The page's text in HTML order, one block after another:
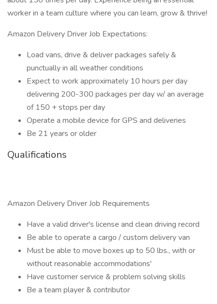
worker in a team culture where you can learn, grow & thrive!
Amazon Delivery Driver Job Expectations:
Load vans, drive & deliver packages safely &
punctually in all weather conditions
Expect to work approximately 10 hours per day
delivering 200-300 packages per day w/ an average
of 150 + stops per day
Operate a mobile device for GPS and deliveries
Be 21 years or older
Qualifications
Amazon Delivery Driver Job Requirements
Have a valid driver's license and clean driving record
Be able to operate a cargo / custom delivery van
Must be able to move boxes up to 50 lbs., with or
without reasonable accommodations'
Have customer service & problem solving skills
Be a team player & contributor